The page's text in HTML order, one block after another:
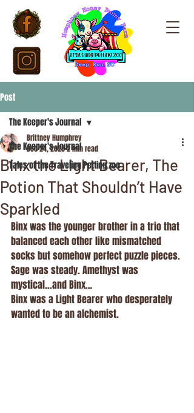
Post
The Keeper's Journal
Tales of the Traveling Petting zoo
The Keeper's Journal
Binx the Light Bearer, The
Potion That Shouldn’t Have
Sparkled
Brittney Humphrey
Dec 24, 20252 min read
Binx was the younger brother in a trio that
balanced each other like mismatched
socks but somehow perfect puzzle pieces.
Sage was steady. Amethyst was
mystical...and Binx…
Binx was a Light Bearer who desperately
wanted to be an alchemist.